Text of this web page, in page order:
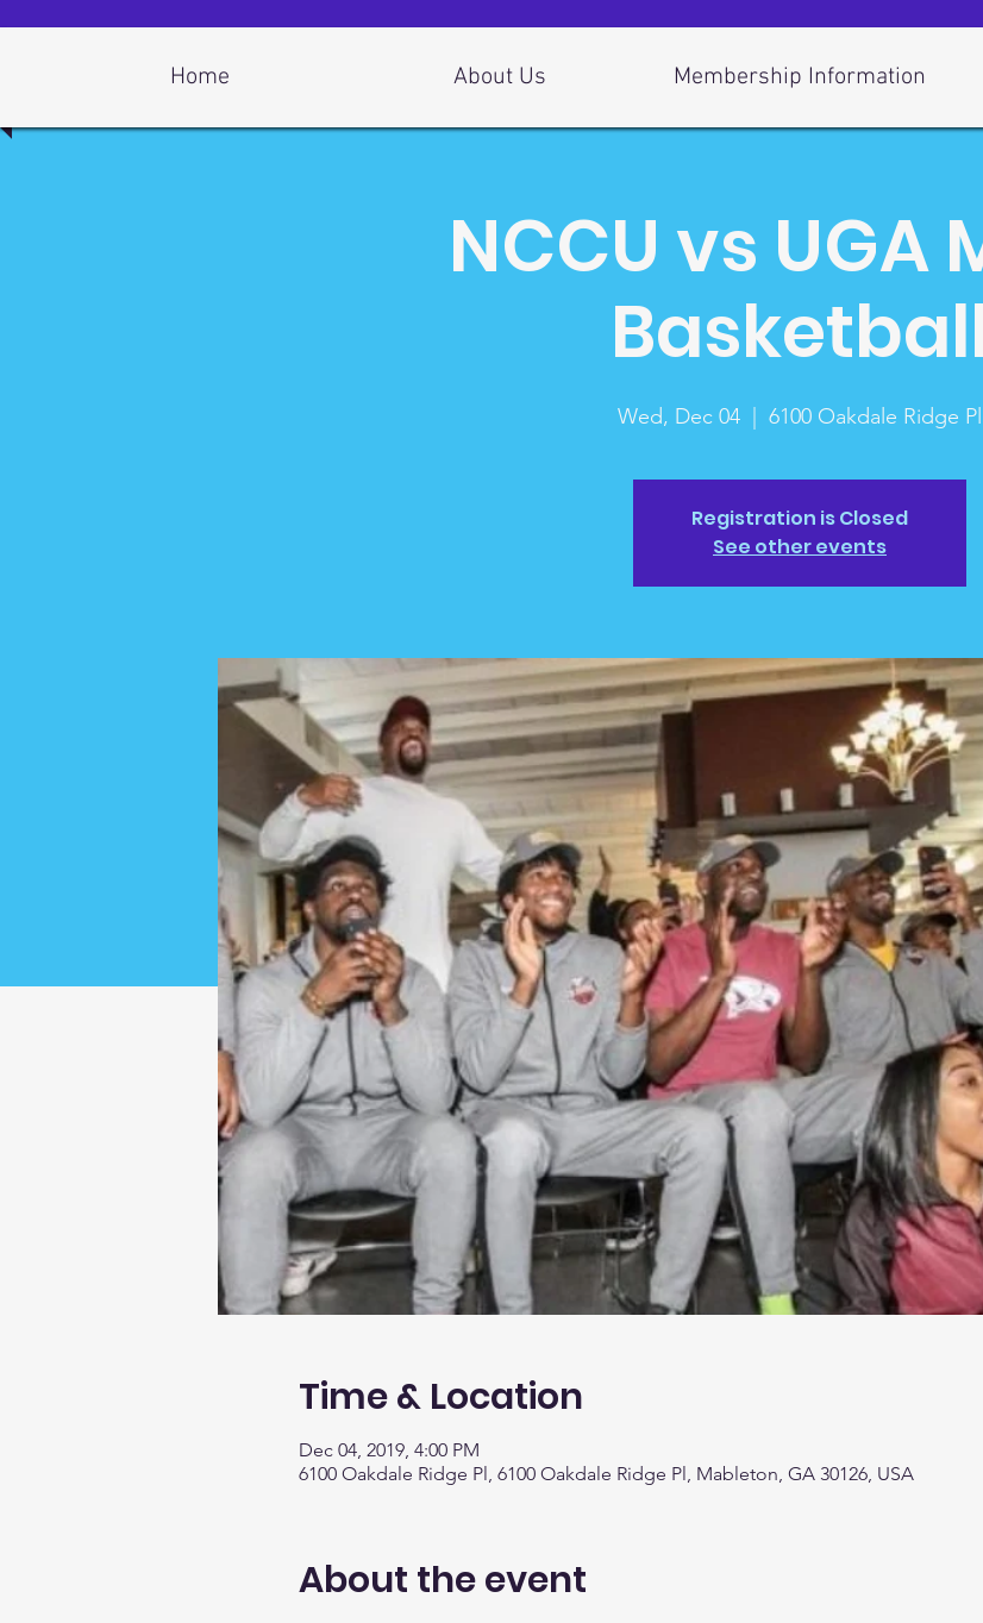
Home About Us Membership Information
NCCU vs UGA
Wed, Dec 04 6100 Oakdale Ridge Pl
Registration is Closed
See other events
Time & Location
Dec 04, 2019, 4:00 PM
6100 Oakdale Ridge Pl, 6100 Oakdale Ridge Pl, Mableton, GA 30126, USA
About the event